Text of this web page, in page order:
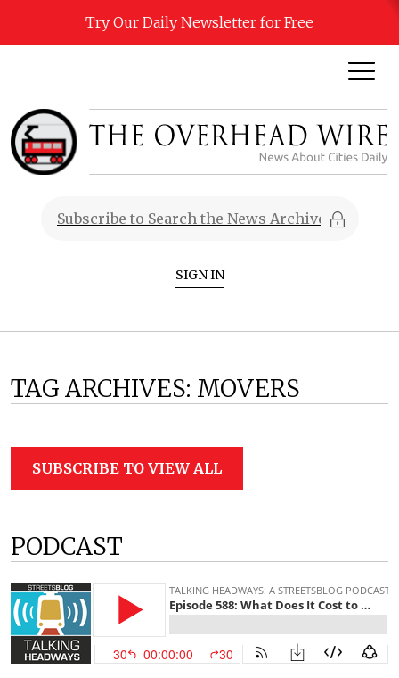
Try Our Daily Newsletter for Free
SIGN IN
TAG ARCHIVES: MOVERS
SUBSCRIBE TO VIEW ALL
PODCAST